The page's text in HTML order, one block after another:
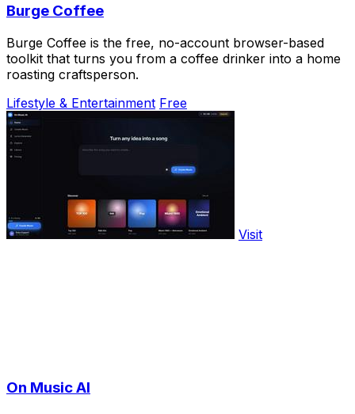
Burge Coffee
Burge Coffee is the free, no-account browser-based
toolkit that turns you from a coffee drinker into a home
roasting craftsperson.
Lifestyle & Entertainment Free
Visit
On Music AI